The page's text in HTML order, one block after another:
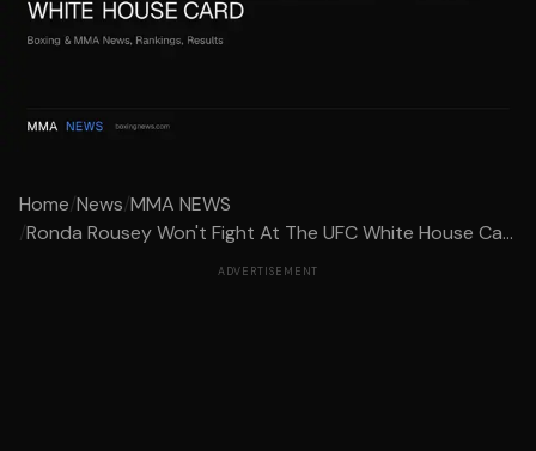
Home/News/MMA NEWS
/Ronda Rousey Won't Fight At The UFC White House Ca...
ADVERTISEMENT